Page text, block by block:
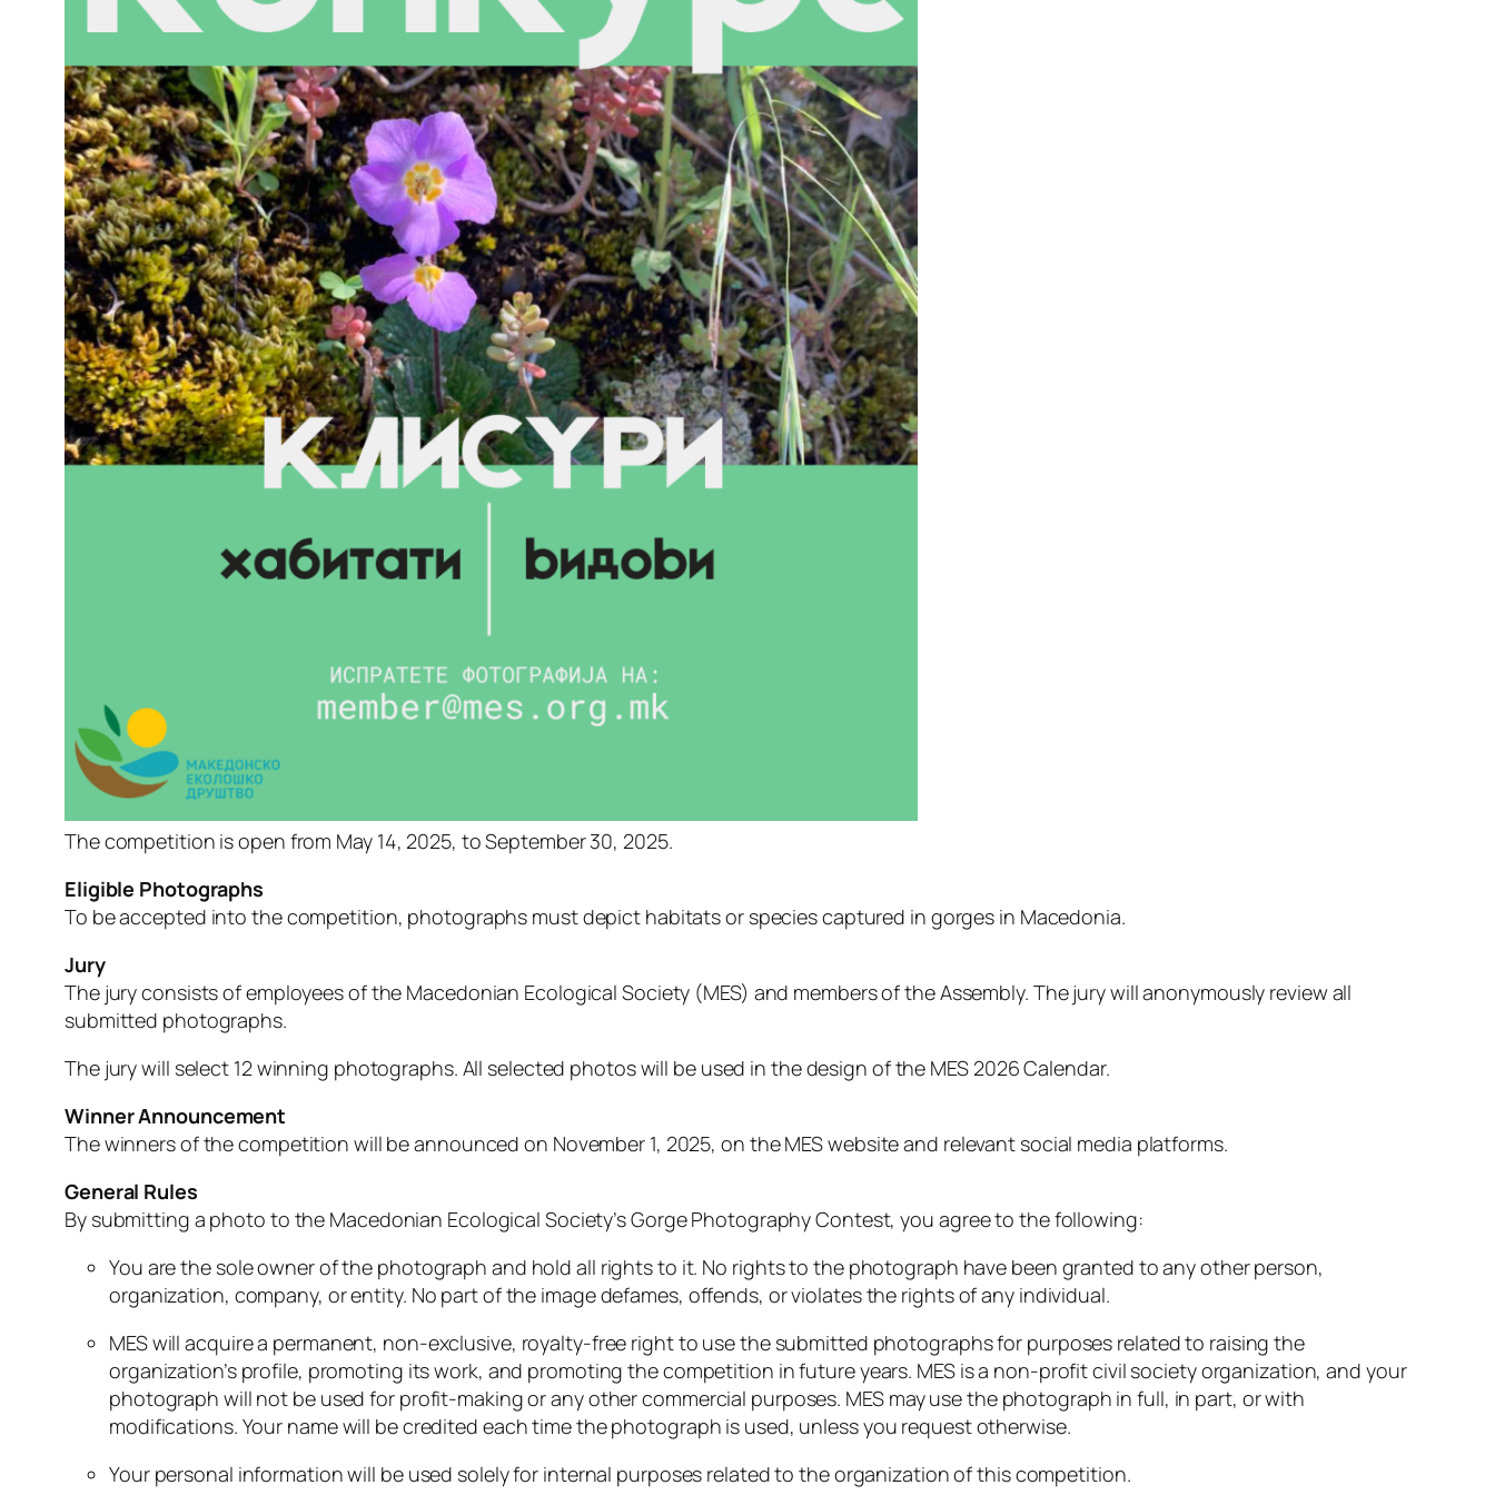
Thecompetition isopen from May 14, 2025, toSeptember30, 2025.
Eligible Photographs
To beaccepted intothecompetition, photographs mustdepict habitatsor speciescaptured in gorges in Macedonia.
Jury
The juryconsistsofemployeesofthe Macedonian EcologicalSociety (MES) and membersoftheAssembly. Thejurywillanonymously review all
submitted photographs.
The jurywill select 12winning photographs. All selected photoswill be used in thedesign ofthe MES 2026Calendar.
WinnerAnnouncement
Thewinnersofthecompetition will beannouncedon November 1, 2025,on theMESwebsiteand relevant social media platforms.
General Rules
By submitting a photo to the Macedonian Ecological Society’sGorgePhotographyContest,you agreetothefollowing:
You arethe soleownerofthe photograph and holdall rightsto it. No rightstothe photograph have been granted toanyotherperson,
organization, company, orentity. No partofthe imagedefames, offends, orviolatesthe rightsofany individual.
MESwillacquirea permanent, non-exclusive, royalty-free rightto usethe submitted photographsfor purposes relatedto raisingthe
organization’s profile, promoting itswork, and promotingthecompetition infutureyears. MES isa non-profitcivil societyorganization,and your
photograph will not be usedfor profit-makingoranyothercommercial purposes. MES mayusethe photograph infull, in part, orwith
modifications. Your namewill becredited eachtimethephotograph is used, unlessyou requestotherwise.
Your personal informationwill be used solelyfor internal purposes relatedtotheorganizationofthiscompetition.